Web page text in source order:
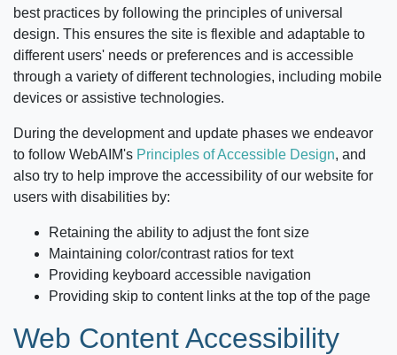
best practices by following the principles of universal
design. This ensures the site is flexible and adaptable to
different users' needs or preferences and is accessible
through a variety of different technologies, including mobile
devices or assistive technologies.
During the development and update phases we endeavor
to follow WebAIM's Principles of Accessible Design, and
also try to help improve the accessibility of our website for
users with disabilities by:
Retaining the ability to adjust the font size
Maintaining color/contrast ratios for text
Providing keyboard accessible navigation
Providing skip to content links at the top of the page
Web Content Accessibility